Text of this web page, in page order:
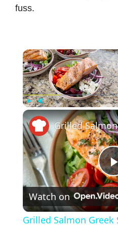
fuss.
l
Watch on
Grilled Salmon Greek